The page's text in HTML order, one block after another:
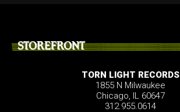
STOREFRONT
TORN LIGHT RECORDS
1855 N Milwaukee
Chicago, IL 60647
312.955.0614